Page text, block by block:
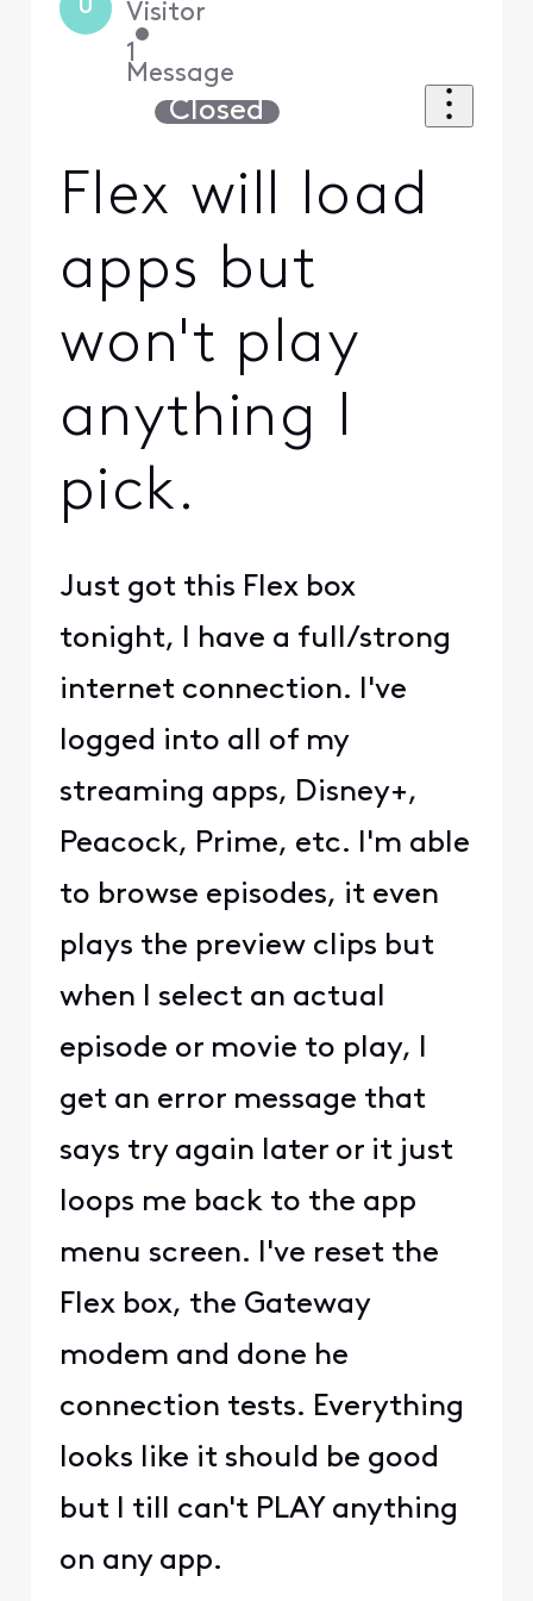
U Visitor
•
1
Message
Closed
Flex will load
apps but
won't play
anything I
pick.
Just got this Flex box
tonight, I have a full/strong
internet connection. I've
logged into all of my
streaming apps, Disney+,
Peacock, Prime, etc. I'm able
to browse episodes, it even
plays the preview clips but
when I select an actual
episode or movie to play, I
get an error message that
says try again later or it just
loops me back to the app
menu screen. I've reset the
Flex box, the Gateway
modem and done he
connection tests. Everything
looks like it should be good
but I till can't PLAY anything
on any app.